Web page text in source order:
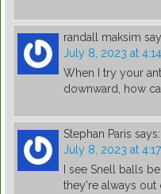
randall maksim
July 8, 2023 at
When I try your
downward, how
Stephan Paris says:
July 8, 2023 at
I see Snell balls
they're always out